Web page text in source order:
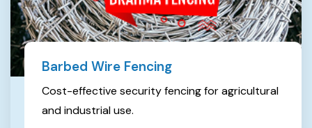
Barbed Wire Fencing
Cost-effective security fencing for agricultural
and industrial use.